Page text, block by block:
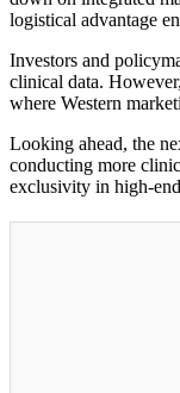
logistical advantage
Investors and
clinical data.
where Western
Looking ahead, the
conducting more
exclusivity in high-